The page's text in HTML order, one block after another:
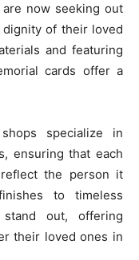
now seeking out
of their loved
and featuring
cards offer a
specialize in
ensuring that each
the person it
to timeless
out, offering
their loved ones in